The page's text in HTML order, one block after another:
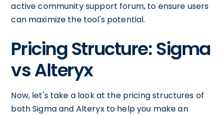
active community support forum, to ensure users
can maximize the tool's potential.
Pricing Structure: Sigma
vs Alteryx
Now, let's take a look at the pricing structures of
both Sigma and Alteryx to help you make an